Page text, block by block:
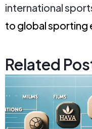
international
to global sporting
Related